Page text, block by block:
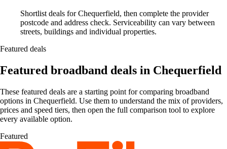
Shortlist deals for Chequerfield, then complete the provider
postcode and address check. Serviceability can vary between
streets, buildings and individual properties.
Featured deals
Featured broadband deals in Chequerfield
These featured deals are a starting point for comparing broadband
options in Chequerfield. Use them to understand the mix of providers,
prices and speed tiers, then open the full comparison tool to explore
every available option.
Featured